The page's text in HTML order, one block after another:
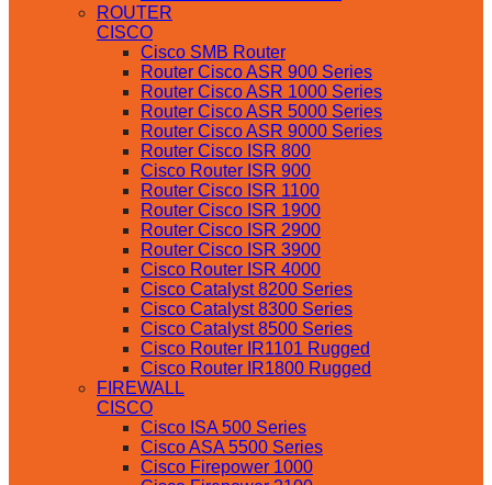
ROUTER
CISCO
Cisco SMB Router
Router Cisco ASR 900 Series
Router Cisco ASR 1000 Series
Router Cisco ASR 5000 Series
Router Cisco ASR 9000 Series
Router Cisco ISR 800
Cisco Router ISR 900
Router Cisco ISR 1100
Router Cisco ISR 1900
Router Cisco ISR 2900
Router Cisco ISR 3900
Cisco Router ISR 4000
Cisco Catalyst 8200 Series
Cisco Catalyst 8300 Series
Cisco Catalyst 8500 Series
Cisco Router IR1101 Rugged
Cisco Router IR1800 Rugged
FIREWALL
CISCO
Cisco ISA 500 Series
Cisco ASA 5500 Series
Cisco Firepower 1000